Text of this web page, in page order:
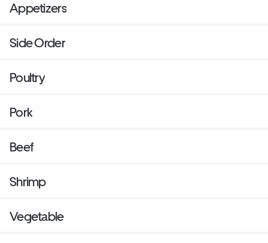
Appetizers
Side Order
Poultry
Pork
Beef
Shrimp
Vegetable